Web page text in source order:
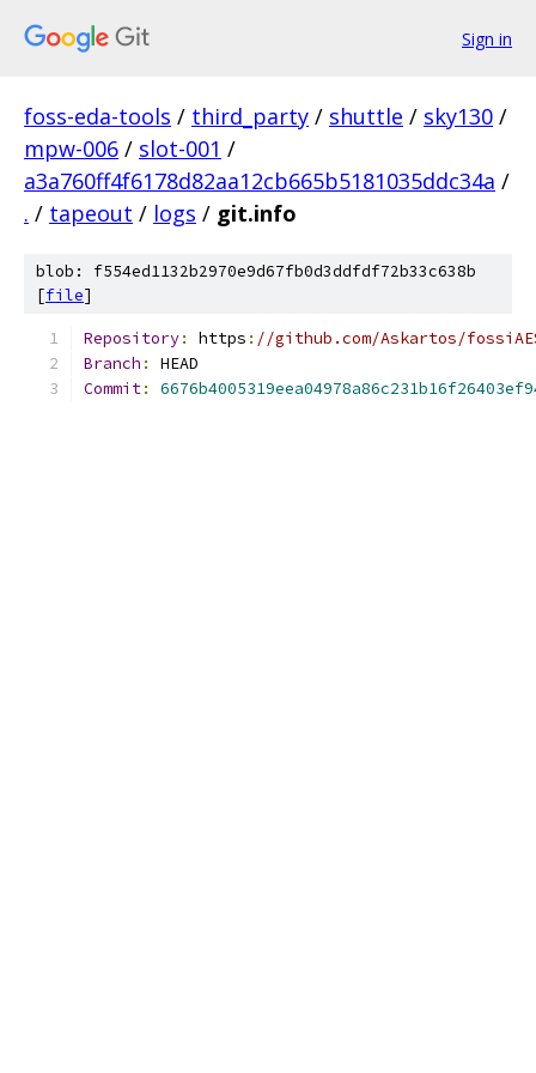
Sign in
foss-eda-tools / third_party / shuttle / sky130 /
mpw-006 / slot-001 /
a3a760ff4f6178d82aa12cb665b5181035ddc34a /
. / tapeout / logs / git.info
blob: f554ed1132b2970e9d67fb0d3ddfdf72b33c638b
[file]
Repository: https : //github.com/Askartos/
Branch :
HEAD
Commit: